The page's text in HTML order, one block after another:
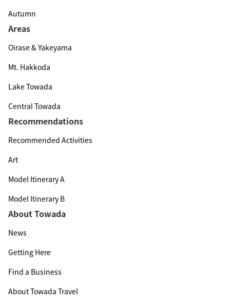
Autumn
Areas
Oirase & Yakeyama
Mt. Hakkoda
Lake Towada
Central Towada
Recommendations
Recommended Activities
Art
Model Itinerary A
Model Itinerary B
About Towada
News
Getting Here
Find a Business
About Towada Travel